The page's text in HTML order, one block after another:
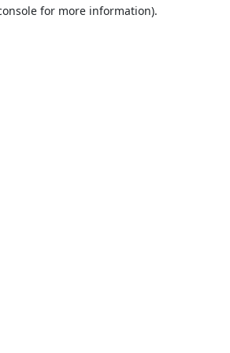
for more information).